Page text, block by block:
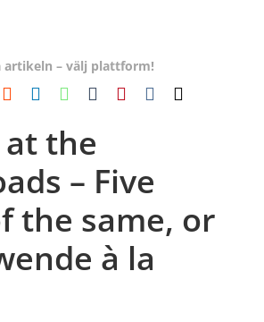
artikeln – välj plattform!
RedditLinkedInWhatsApp
TumblrPinterest
Vk
the
– Five
the same, or
à la